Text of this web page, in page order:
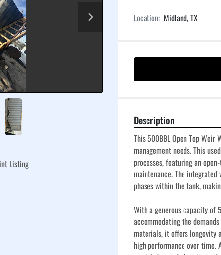
Listing
Location: Midland, TX
Description
This 500BBL Open Top
management needs. This
processes, featuring an
maintenance. The
phases within the tank,
With a generous capacity of
accommodating the
materials, it offers longevity
high performance over